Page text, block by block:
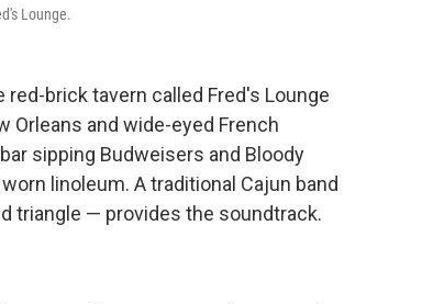
Lounge.
red-brick tavern called Fred's Lounge
Orleans and wide-eyed French
sipping Budweisers and Bloody
linoleum. A traditional Cajun band
triangle — provides the soundtrack.